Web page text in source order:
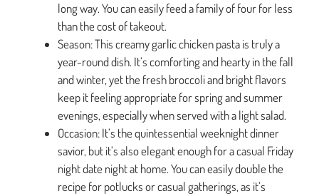
long way. You can easily feed a family of four for less
than the cost of takeout.
Season: This creamy garlic chicken pasta is truly a
year-round dish. It’s comforting and hearty in the fall
and winter, yet the fresh broccoli and bright flavors
keep it feeling appropriate for spring and summer
evenings, especially when served with a light salad.
Occasion: It’s the quintessential weeknight dinner
savior, but it’s also elegant enough for a casual Friday
night date night at home. You can easily double the
recipe for potlucks or casual gatherings, as it’s